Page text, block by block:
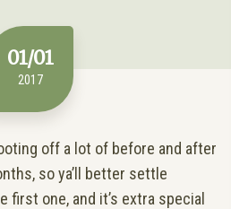
01/01
2017
off a lot of before and after
so ya’ll better settle
first one, and it’s extra special